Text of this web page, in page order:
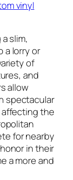
vinyl
slim,
a lorry or
of
and
allow
spectacular
the
for nearby
in their
a more and